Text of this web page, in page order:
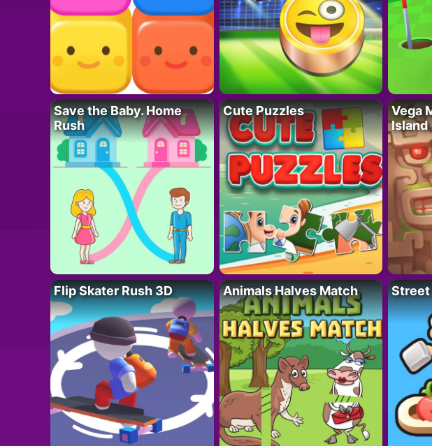
Save the Baby. Home
Rush
Cute Puzzles
Vega
Island
Flip Skater Rush 3D Animals Halves Match Street